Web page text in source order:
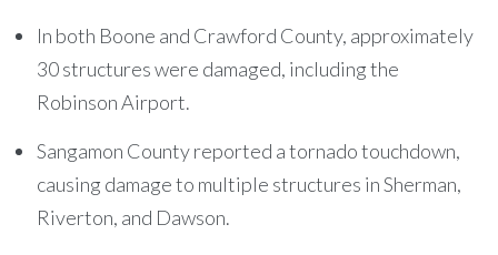
In both Boone and Crawford County, approximately
30 structures were damaged, including the
Robinson Airport.
Sangamon County reported a tornado touchdown,
causing damage to multiple structures in Sherman,
Riverton, and Dawson.